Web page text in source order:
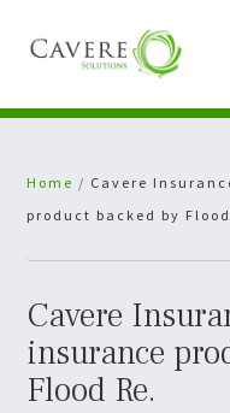
Home / Cavere
product backed by Flood
Cavere
insurance
Flood Re.